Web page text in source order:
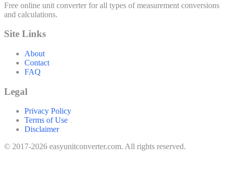
Free online unit converter for all types of measurement conversions
and calculations.
Site Links
About
Contact
FAQ
Legal
Privacy Policy
Terms of Use
Disclaimer
© 2017-2026 easyunitconverter.com. All rights reserved.